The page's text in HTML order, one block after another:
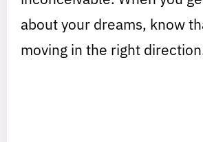
about your dreams, know
moving in the right